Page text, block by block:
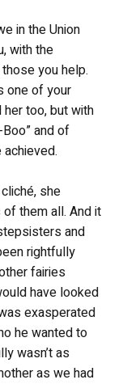
in the Union
with the
you help.
one of your
too, but with
and of
she
them all. And it
and
rightfully
fairies
have looked
exasperated
he wanted to
wasn’t as
as we had